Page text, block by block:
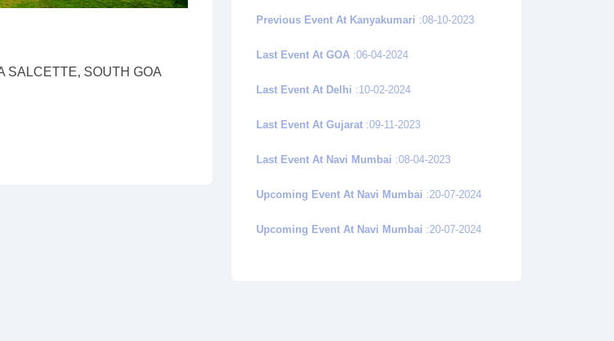
SALCETTE, SOUTH GOA
Previous Event At Kanyakumari :08-10-2023
Last Event At GOA :06-04-2024
Last Event At Delhi :10-02-2024
Last Event At Gujarat :09-11-2023
Last Event At Navi Mumbai :08-04-2023
Upcoming Event At Navi Mumbai :20-07-2024
Upcoming Event At Navi Mumbai :20-07-2024